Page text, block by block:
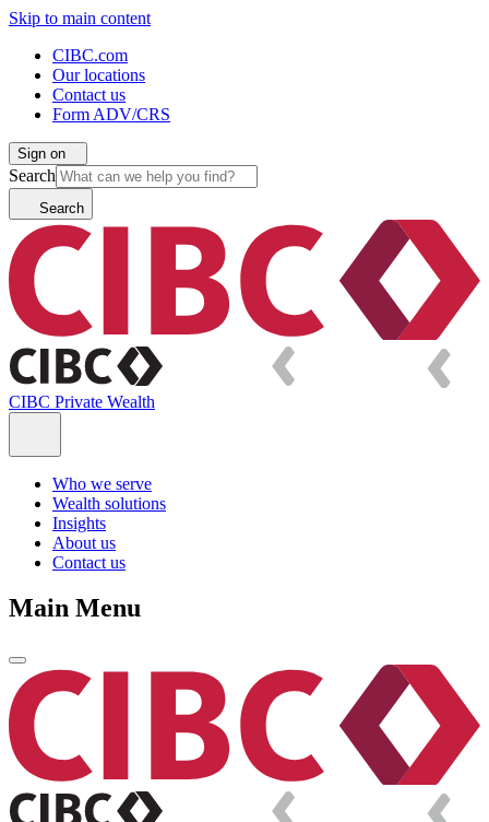
Skip to main content
CIBC.com
Our locations
Contact us
Form ADV/CRS
Sign on
Search
Search
CIBC Private Wealth
Who we serve
Wealth solutions
Insights
About us
Contact us
Main Menu